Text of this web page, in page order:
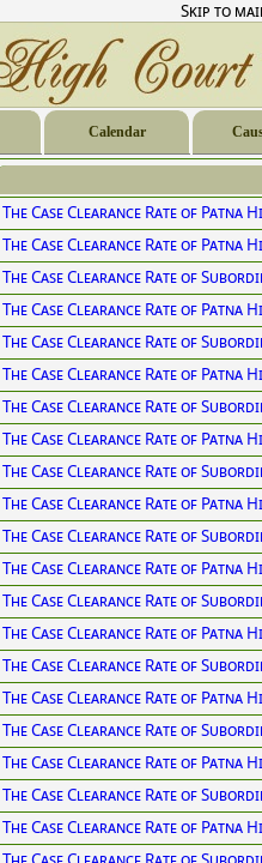
Skip to
Calendar
The Case Clearance Rate of
The Case Clearance Rate of
The Case Clearance Rate of
The Case Clearance Rate of
The Case Clearance Rate of
The Case Clearance Rate of
The Case Clearance Rate of
The Case Clearance Rate of
The Case Clearance Rate of
The Case Clearance Rate of
The Case Clearance Rate of
The Case Clearance Rate of
The Case Clearance Rate of
The Case Clearance Rate of
The Case Clearance Rate of
The Case Clearance Rate of
The Case Clearance Rate of
The Case Clearance Rate of
The Case Clearance Rate of
The Case Clearance Rate of